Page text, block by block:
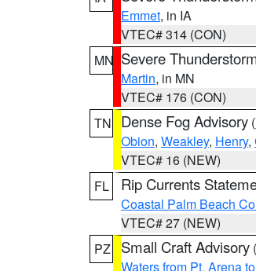
Emmet, in IA
VTEC# 314 (CON)
MN Severe
Martin, in MN
VTEC# 176 (CON)
TN
Dense Fog Advisory (
Obion, Weakley, Henry,
VTEC# 16 (NEW)
FL
Rip Currents
Coastal Palm Beach
VTEC# 27 (NEW)
PZ
Small Craft Advisory (
Waters from Pt. Arena